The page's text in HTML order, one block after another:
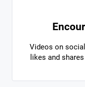
Videos on
likes and